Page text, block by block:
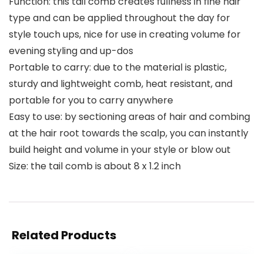
type and can be applied throughout the day for
style touch ups, nice for use in creating volume for
evening styling and up-dos
Portable to carry: due to the material is plastic,
sturdy and lightweight comb, heat resistant, and
portable for you to carry anywhere
Easy to use: by sectioning areas of hair and combing
at the hair root towards the scalp, you can instantly
build height and volume in your style or blow out
Size: the tail comb is about 8 x 1.2 inch
Related Products